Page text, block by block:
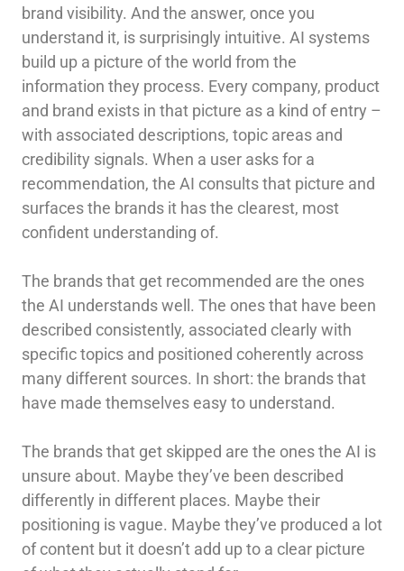
brand visibility. And the answer, once you
understand it, is surprisingly intuitive. AI systems
build up a picture of the world from the
information they process. Every company, product
and brand exists in that picture as a kind of entry –
with associated descriptions, topic areas and
credibility signals. When a user asks for a
recommendation, the AI consults that picture and
surfaces the brands it has the clearest, most
confident understanding of.
The brands that get recommended are the ones
the AI understands well. The ones that have been
described consistently, associated clearly with
specific topics and positioned coherently across
many different sources. In short: the brands that
have made themselves easy to understand.
The brands that get skipped are the ones the AI is
unsure about. Maybe they’ve been described
differently in different places. Maybe their
positioning is vague. Maybe they’ve produced a lot
of content but it doesn’t add up to a clear picture